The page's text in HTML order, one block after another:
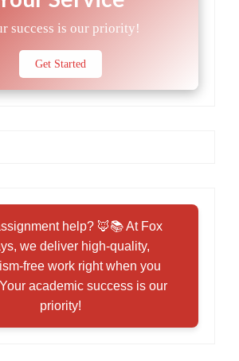
success is our priority!
Get Started
help? 🦊📚 At Fox
we deliver high-quality,
free work right when you
academic success is our
priority!